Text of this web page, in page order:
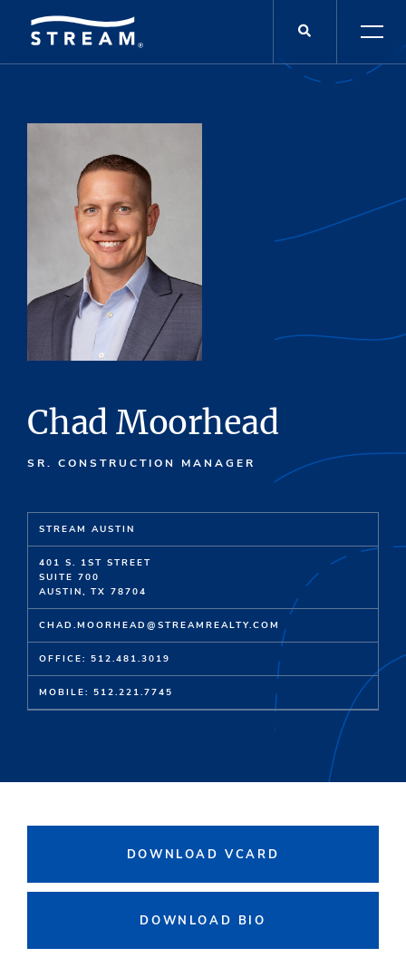
Chad Moorhead
SR. CONSTRUCTION MANAGER
STREAM AUSTIN
401 S. 1ST STREET
SUITE 700
AUSTIN, TX 78704
CHAD.MOORHEAD@STREAMREALTY.COM
OFFICE: 512.481.3019
MOBILE: 512.221.7745
DOWNLOAD VCARD
DOWNLOAD BIO